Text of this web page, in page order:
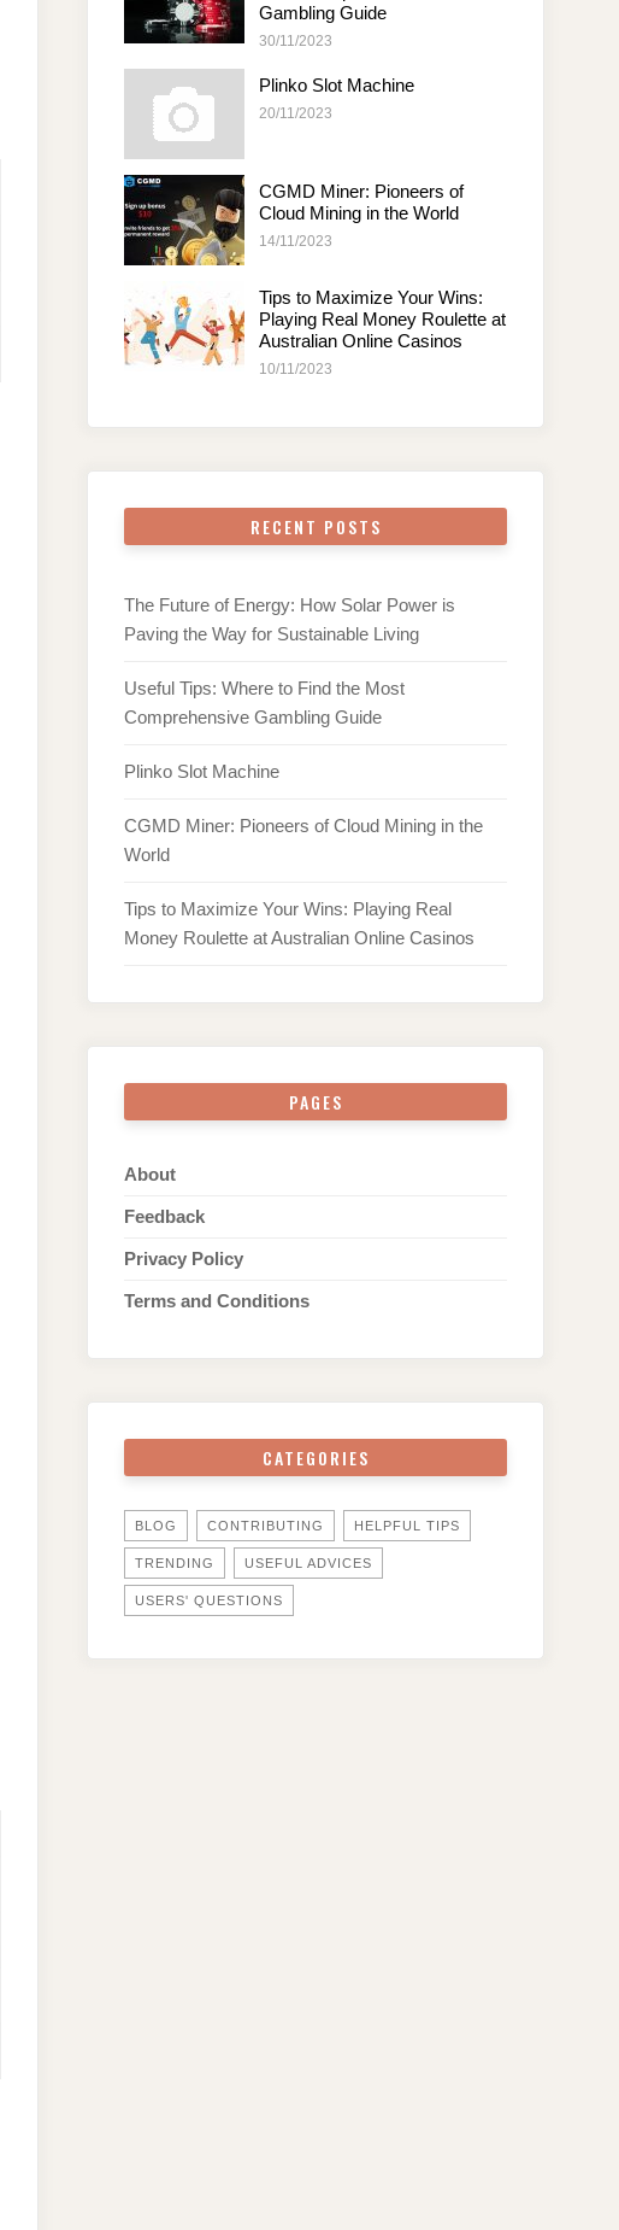
Gambling Guide
30/11/2023
Plinko Slot Machine
20/11/2023
CGMD Miner: Pioneers of
Cloud Mining in the World
14/11/2023
Tips to Maximize Your Wins:
Playing Real Money Roulette at
Australian Online Casinos
10/11/2023
RECENT POSTS
The Future of Energy: How Solar Power is
Paving the Way for Sustainable Living
Useful Tips: Where to Find the Most
Comprehensive Gambling Guide
Plinko Slot Machine
CGMD Miner: Pioneers of Cloud Mining in the
World
Tips to Maximize Your Wins: Playing Real
Money Roulette at Australian Online Casinos
PAGES
About
Feedback
Privacy Policy
Terms and Conditions
CATEGORIES
BLOG CONTRIBUTING HELPFUL TIPS
TRENDING USEFUL ADVICES
USERS' QUESTIONS